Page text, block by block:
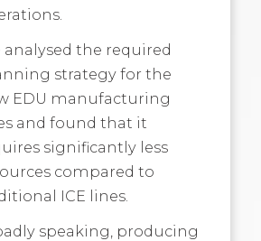
analysed the required
strategy for the
EDU manufacturing
and found that it
significantly less
compared to
ICE lines.
speaking, producing